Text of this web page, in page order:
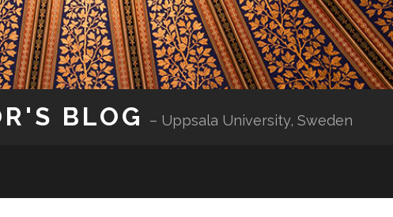
BLOG Uppsala University, Sweden